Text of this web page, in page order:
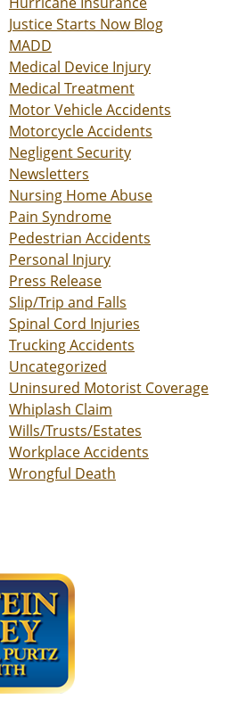
Justice Starts Now Blog
MADD
Medical Device Injury
Medical Treatment
Motor Vehicle Accidents
Motorcycle Accidents
Negligent Security
Newsletters
Nursing Home Abuse
Pain Syndrome
Pedestrian Accidents
Personal Injury
Press Release
Slip/Trip and Falls
Spinal Cord Injuries
Trucking Accidents
Uncategorized
Uninsured Motorist Coverage
Whiplash Claim
Wills/Trusts/Estates
Workplace Accidents
Wrongful Death